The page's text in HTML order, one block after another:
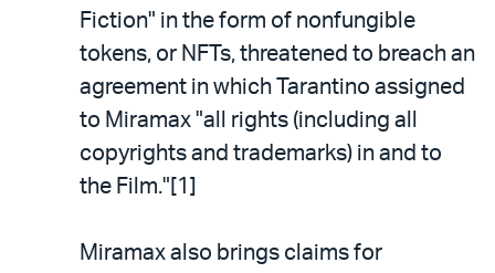
Fiction" in the form of nonfungible
tokens, or NFTs, threatened to breach an
agreement in which Tarantino assigned
to Miramax "all rights (including all
copyrights and trademarks) in and to
the Film."[1]
Miramax also brings claims for